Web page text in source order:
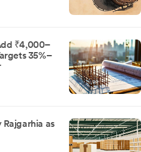
₹4,000–
35%–
as